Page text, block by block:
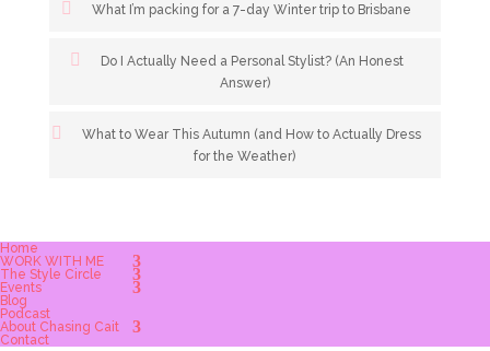
What I’m packing for a 7-day Winter trip to Brisbane
Do I Actually Need a Personal Stylist? (An Honest
Answer)
What to Wear This Autumn (and How to Actually Dress
for the Weather)
Home
WORK WITH ME
The Style Circle
Events
Blog
Podcast
About Chasing Cait
Contact